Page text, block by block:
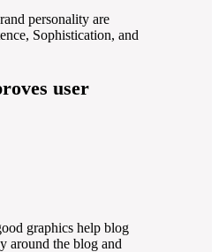
personality are
Sophistication, and
user
graphics help blog
around the blog and